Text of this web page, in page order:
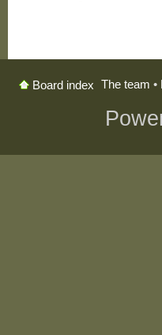
Board index The team •